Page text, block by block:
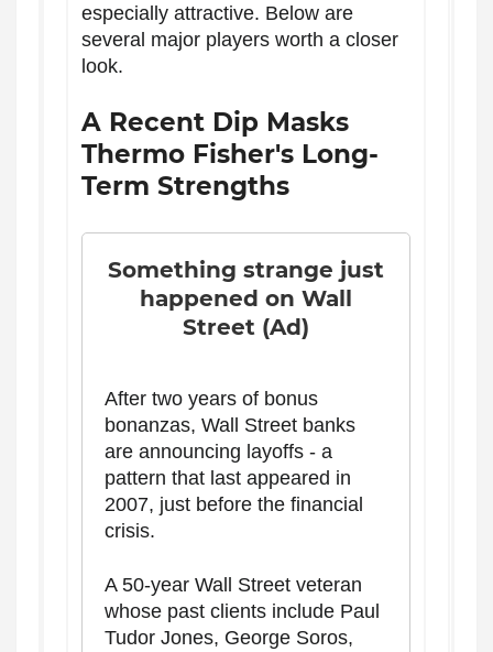
especially attractive. Below are
several major players worth a closer
look.
A Recent Dip Masks
Thermo Fisher's Long-
Term Strengths
Something strange just
happened on Wall
Street (Ad)
After two years of bonus
bonanzas, Wall Street banks
are announcing layoffs - a
pattern that last appeared in
2007, just before the financial
crisis.
A 50-year Wall Street veteran
whose past clients include Paul
Tudor Jones, George Soros,